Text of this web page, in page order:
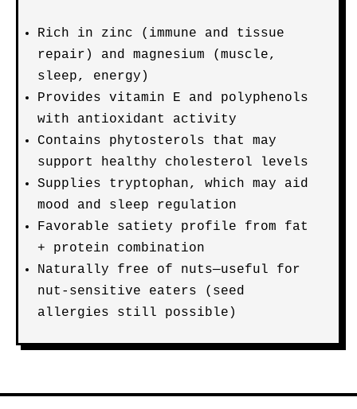
Rich in zinc (immune and tissue
repair) and magnesium (muscle,
sleep, energy)
Provides vitamin E and polyphenols
with antioxidant activity
Contains phytosterols that may
support healthy cholesterol levels
Supplies tryptophan, which may aid
mood and sleep regulation
Favorable satiety profile from fat
+ protein combination
Naturally free of nuts—useful for
nut-sensitive eaters (seed
allergies still possible)